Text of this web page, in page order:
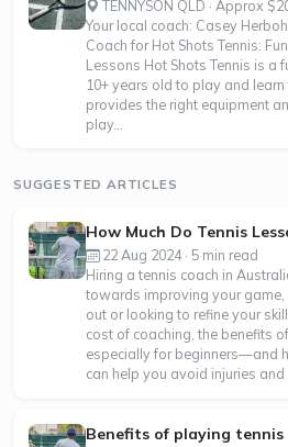
TENNYSON QLD · Approx
Your local coach: Casey
Coach for Hot Shots Tennis:
Lessons Hot Shots Tennis is a
10+ years old to play and learn
provides the right equipment
play...
SUGGESTED ARTICLES
How Much Do Tennis
22 Aug 2024 · 5 min read
Hiring a tennis coach in
towards improving your
out or looking to refine your
cost of coaching, the benefits
especially for beginners—and
can help you avoid injuries and
Benefits of playing tennis